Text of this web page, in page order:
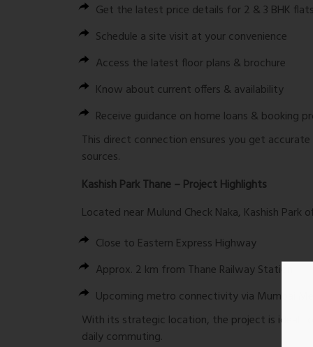
Get the latest price details for 2 & 3 BHK
Schedule a site visit at your convenience
Access the latest floor plans & brochure
Know about current offers & availability
Receive guidance on home loans & booking
This direct connection ensures you get
sources.
Kashish Park Thane – Project Highlights
Located nearMulund Check Naka, Kashish Park
Close to Eastern Express Highway
Approx. 2 km from Thane Railway Station
Upcoming metro connectivity via Mumbai
With its strategic location, the project is ideal
daily commuting.